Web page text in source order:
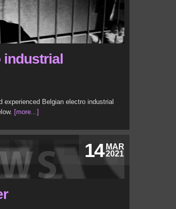
industrial
experienced Belgian electro industrial
[more...]
MAR
2021
14